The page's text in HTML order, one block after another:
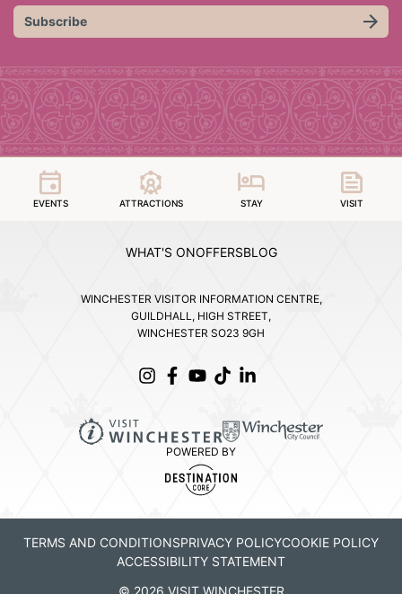
Subscribe
EVENTS ATTRACTIONS STAY VISIT
WHAT'S ONOFFERSBLOG
WINCHESTER VISITOR INFORMATION CENTRE,
GUILDHALL, HIGH STREET,
WINCHESTER SO23 9GH
POWERED BY
TERMS AND CONDITIONSPRIVACY POLICYCOOKIE POLICY
ACCESSIBILITY STATEMENT